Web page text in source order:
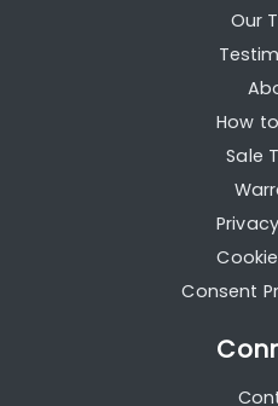
Our
How
Sale
Consent